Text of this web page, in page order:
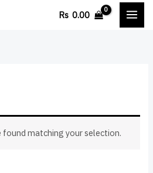
Rs 0.00
found matching your selection.